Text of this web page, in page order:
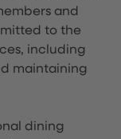
and
to the
including
maintaining
dining